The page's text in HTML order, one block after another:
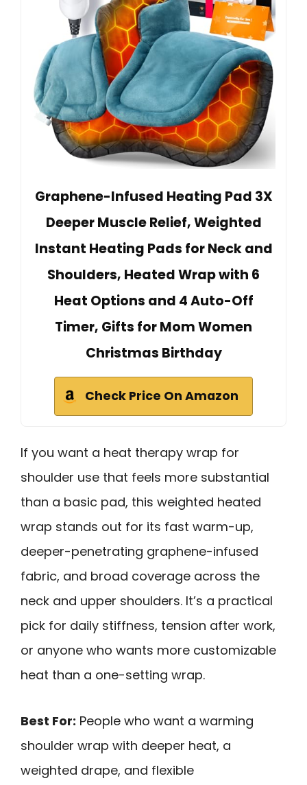
Graphene-Infused Heating Pad 3X
Deeper Muscle Relief, Weighted
Instant Heating Pads for Neck and
Shoulders, Heated Wrap with 6
Heat Options and 4 Auto-Off
Timer, Gifts for Mom Women
Christmas Birthday
Check Price On Amazon
If you want a heat therapy wrap for
shoulder use that feels more substantial
than a basic pad, this weighted heated
wrap stands out for its fast warm-up,
deeper-penetrating graphene-infused
fabric, and broad coverage across the
neck and upper shoulders. It’s a practical
pick for daily stiffness, tension after work,
or anyone who wants more customizable
heat than a one-setting wrap.
Best For: People who want a warming
shoulder wrap with deeper heat, a
weighted drape, and flexible